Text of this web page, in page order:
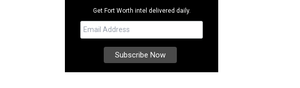
Get Fort Worth intel delivered daily.